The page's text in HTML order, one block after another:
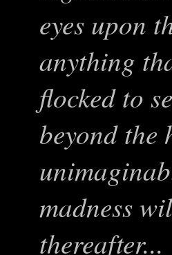
eyes upon
anything
flocked to
beyond
madness
thereafter...